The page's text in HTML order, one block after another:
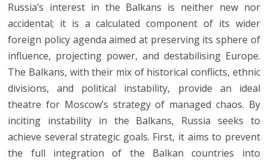
Russia’s interest in the Balkans is neither new nor
accidental; it is a calculated component of its wider
foreign policy agenda aimed at preserving its sphere of
influence, projecting power, and destabilising Europe.
The Balkans, with their mix of historical conflicts, ethnic
divisions, and political instability, provide an ideal
theatre for Moscow’s strategy of managed chaos. By
inciting instability in the Balkans, Russia seeks to
achieve several strategic goals. First, it aims to prevent
the full integration of the Balkan countries into